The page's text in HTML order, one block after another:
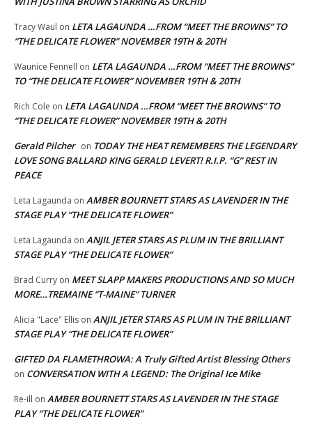
Tracy Waul on LETA LAGAUNDA …FROM “MEET THE BROWNS” TO
“THE DELICATE FLOWER” NOVEMBER 19TH & 20TH
Waunice Fennell on LETA LAGAUNDA …FROM “MEET THE BROWNS”
TO “THE DELICATE FLOWER” NOVEMBER 19TH & 20TH
Rich Cole on LETA LAGAUNDA …FROM “MEET THE BROWNS” TO
“THE DELICATE FLOWER” NOVEMBER 19TH & 20TH
Gerald Pilcher on TODAY THE HEAT REMEMBERS THE LEGENDARY
LOVE SONG BALLARD KING GERALD LEVERT! R.I.P. “G” REST IN
PEACE
Leta Lagaunda on AMBER BOURNETT STARS AS LAVENDER IN THE
STAGE PLAY “THE DELICATE FLOWER”
Leta Lagaunda on ANJIL JETER STARS AS PLUM IN THE BRILLIANT
STAGE PLAY “THE DELICATE FLOWER”
Brad Curry on MEET SLAPP MAKERS PRODUCTIONS AND SO MUCH
MORE…TREMAINE “T-MAINE” TURNER
Alicia "Lace" Ellis on ANJIL JETER STARS AS PLUM IN THE BRILLIANT
STAGE PLAY “THE DELICATE FLOWER”
GIFTED DA FLAMETHROWA: A Truly Gifted Artist Blessing Others
on CONVERSATION WITH A LEGEND: The Original Ice Mike
Re-ill on AMBER BOURNETT STARS AS LAVENDER IN THE STAGE
PLAY “THE DELICATE FLOWER”